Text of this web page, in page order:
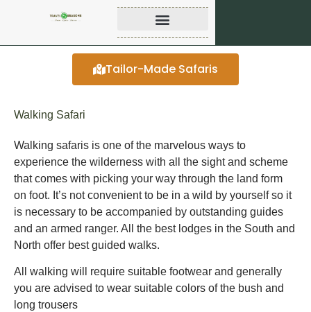
Tailor-Made Safaris
Walking Safari
Walking safaris is one of the marvelous ways to
experience the wilderness with all the sight and scheme
that comes with picking your way through the land form
on foot. It’s not convenient to be in a wild by yourself so it
is necessary to be accompanied by outstanding guides
and an armed ranger. All the best lodges in the South and
North offer best guided walks.
All walking will require suitable footwear and generally
you are advised to wear suitable colors of the bush and
long trousers